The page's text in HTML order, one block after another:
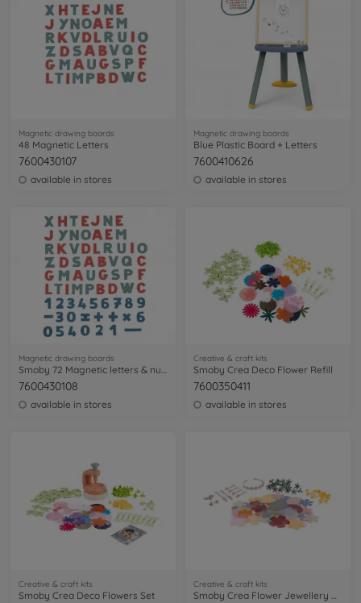
Magnetic drawing boards
48 Magnetic Letters
7600430107
available in stores
Magnetic drawing boards
Blue Plastic Board + Letters
7600410626
available in stores
Magnetic drawing boards
Smoby 72 Magnetic letters & numbers
7600430108
available in stores
Creative & craft kits
Smoby Crea Deco Flower Refill
7600350411
available in stores
Creative & craft kits
Smoby Crea Deco Flowers Set
Creative & craft kits